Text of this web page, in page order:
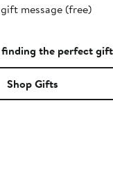
message (free)
the perfect
Shop Gifts